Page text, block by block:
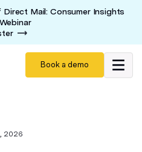
Mail: Consumer Insights
Book a demo
2026